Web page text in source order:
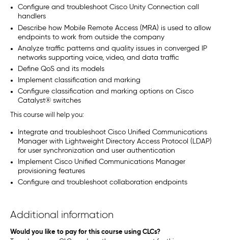
Configure and troubleshoot Cisco Unity Connection call
handlers
Describe how Mobile Remote Access (MRA) is used to allow
endpoints to work from outside the company
Analyze traffic patterns and quality issues in converged IP
networks supporting voice, video, and data traffic
Define QoS and its models
Implement classification and marking
Configure classification and marking options on Cisco
Catalyst® switches
This course will help you:
Integrate and troubleshoot Cisco Unified Communications
Manager with Lightweight Directory Access Protocol (LDAP)
for user synchronization and user authentication
Implement Cisco Unified Communications Manager
provisioning features
Configure and troubleshoot collaboration endpoints
Additional information
Would you like to pay for this course using CLCs?